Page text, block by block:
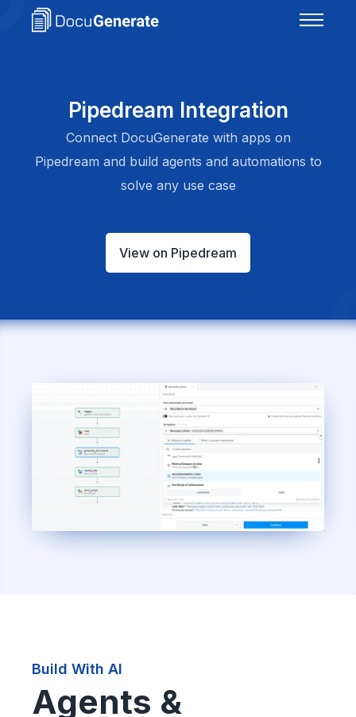
Pipedream Integration
Connect DocuGenerate with apps on
Pipedream and build agents and automations to
solve any use case
View on Pipedream
Build With AI
Agents &